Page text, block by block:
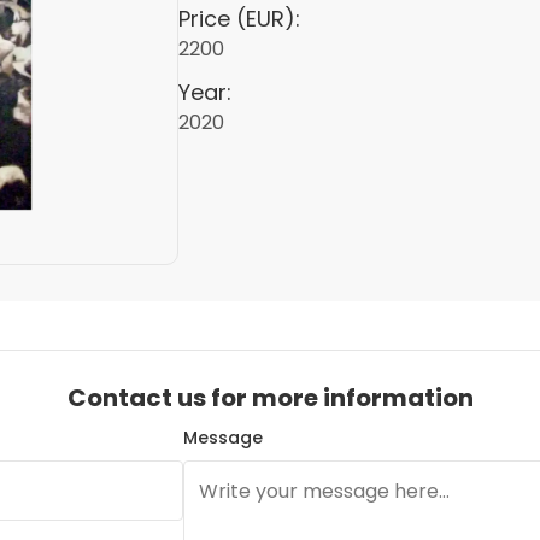
Price (EUR):
2200
Year:
2020
Contact us for more information
Message